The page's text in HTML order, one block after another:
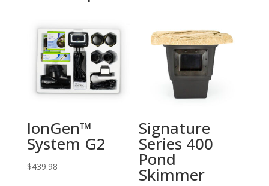
IonGen™
System G2
$439.98
Signature
Series 400
Pond
Skimmer